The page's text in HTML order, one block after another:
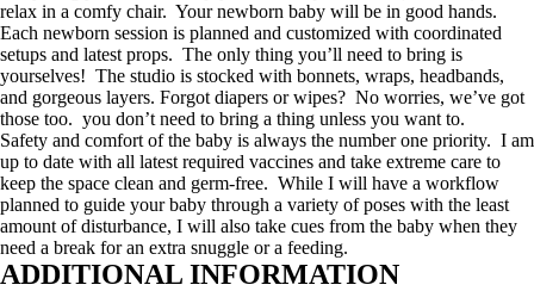
relax in a comfy chair. Your newborn baby will be in good hands.
Each newborn session is planned and customized with coordinated
setups and latest props. The only thing you’ll need to bring is
yourselves! The studio is stocked with bonnets, wraps, headbands,
and gorgeous layers. Forgot diapers or wipes? No worries, we’ve got
those too. you don’t need to bring a thing unless you want to.
Safety and comfort of the baby is always the number one priority. I am
up to date with all latest required vaccines and take extreme care to
keep the space clean and germ-free. While I will have a workflow
planned to guide your baby through a variety of poses with the least
amount of disturbance, I will also take cues from the baby when they
need a break for an extra snuggle or a feeding.
ADDITIONAL INFORMATION